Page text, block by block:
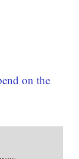
on the